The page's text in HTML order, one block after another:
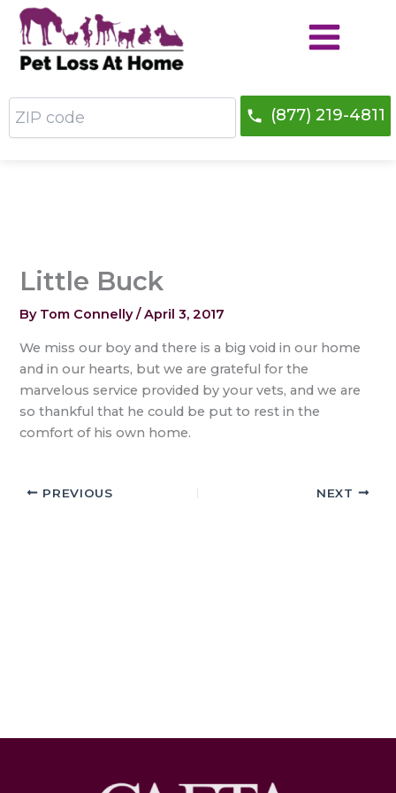
Skip
content
ZIP
code
(877) 219-4811
Little Buck
By Tom Connelly/April 3, 2017
We miss our boy and there is a big void in our home
and in our hearts, but we are grateful for the
marvelous service provided by your vets, and we are
so thankful that he could be put to rest in the
comfort of his own home.
PREVIOUS NEXT